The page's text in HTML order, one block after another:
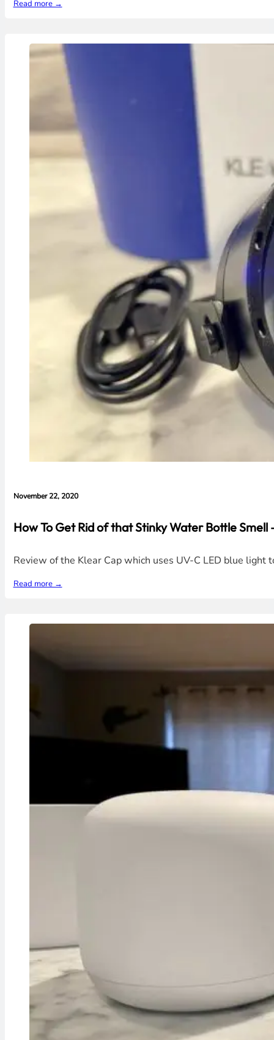
Read more →
November 22, 2020
How To Get Rid of that Stinky Water Bottle Smell
Review of the Klear Cap which uses UV-C LED blue
Read more →